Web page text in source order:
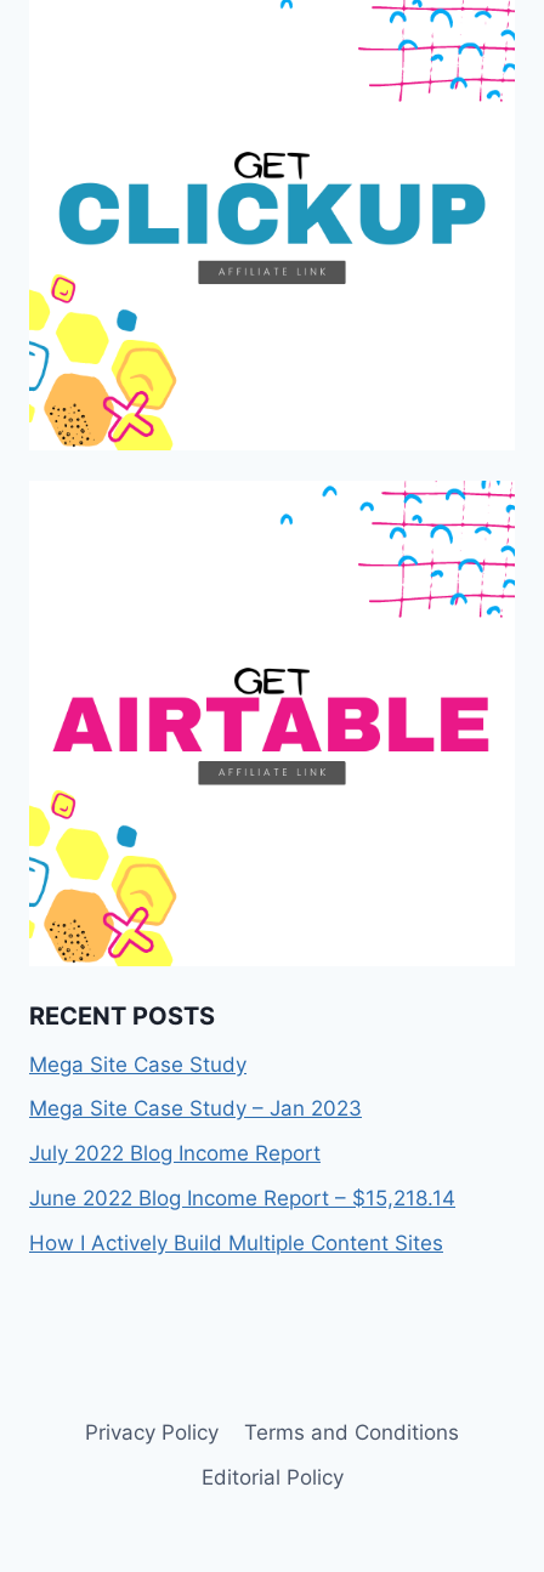
RECENT POSTS
Mega Site Case Study
Mega Site Case Study – Jan 2023
July 2022 Blog Income Report
June 2022 Blog Income Report – $15,218.14
How I Actively Build Multiple Content Sites
Privacy Policy
Terms and Conditions
Editorial Policy